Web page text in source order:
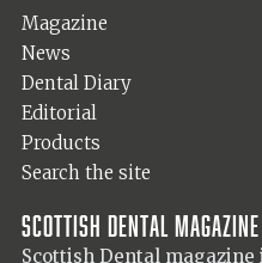
Magazine
News
Dental Diary
Editorial
Products
Search the site
Scottish Dental magazine
Scottish Dental